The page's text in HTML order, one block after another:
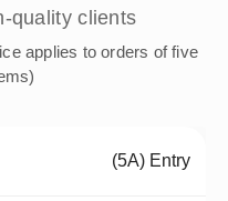
quality clients
applies to orders of five
(5A) Entry